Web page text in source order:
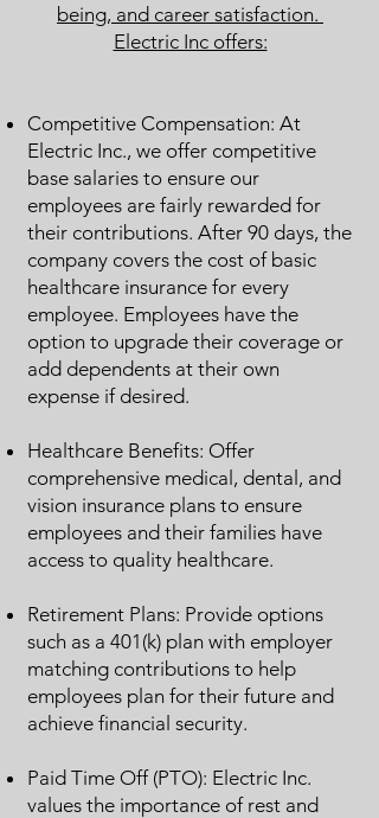
being, and career satisfaction.
Electric Inc offers:
Competitive Compensation: At
Electric Inc., we offer competitive
base salaries to ensure our
employees are fairly rewarded for
their contributions. After 90 days, the
company covers the cost of basic
healthcare insurance for every
employee. Employees have the
option to upgrade their coverage or
add dependents at their own
expense if desired.
Healthcare Benefits: Offer
comprehensive medical, dental, and
vision insurance plans to ensure
employees and their families have
access to quality healthcare.
Retirement Plans: Provide options
such as a 401(k) plan with employer
matching contributions to help
employees plan for their future and
achieve financial security.
Paid Time Off (PTO): Electric Inc.
values the importance of rest and